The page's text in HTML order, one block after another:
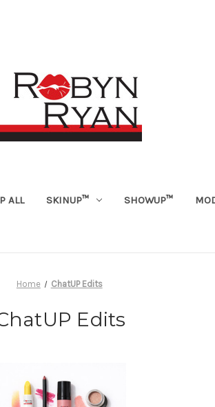
ALL SKINUP™ SHOWUP™
Home ChatUP Edits
Edits